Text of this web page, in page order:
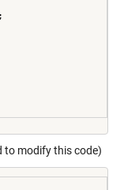
to modify this code)